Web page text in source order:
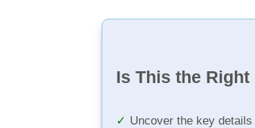
Is This the Right
Uncover the key